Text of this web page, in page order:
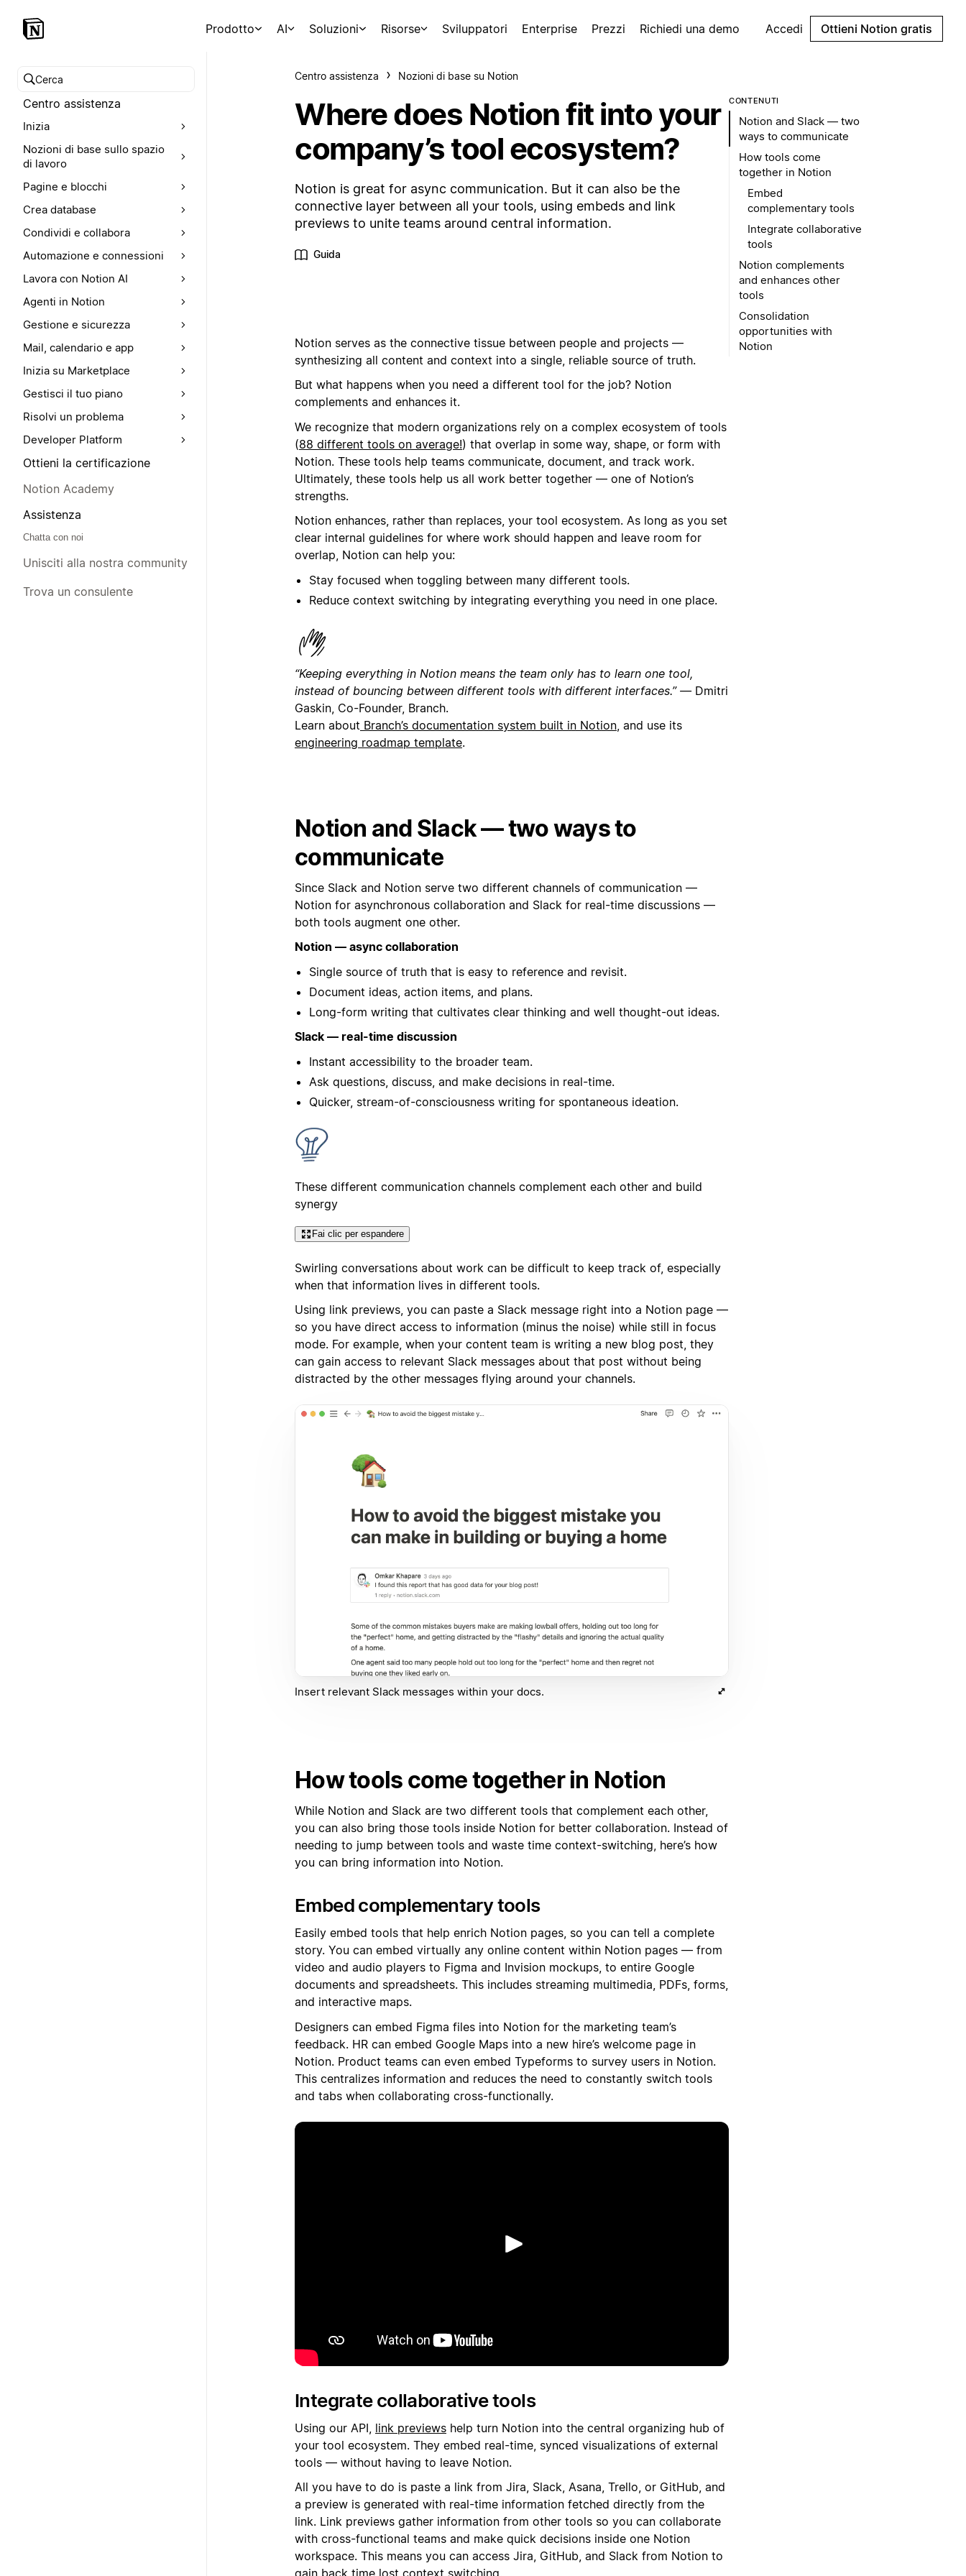
Prodotto AI Soluzioni Risorse Sviluppatori Enterprise Prezzi Richiedi una demo Accedi Ottieni Notion gratis
Cerca nel Centro assistenza
Centro assistenza
Inizia
Nozioni di base sullo spazio
di lavoro
Pagine e blocchi
Crea database
Condividi e collabora
Automazione e connessioni
Lavora con Notion AI
Agenti in Notion
Gestione e sicurezza
Mail, calendario e app
Inizia su Marketplace
Gestisci il tuo piano
Risolvi un problema
Developer Platform
Ottieni la certificazione
Notion Academy
Assistenza
Chatta con noi
Unisciti alla nostra community
Trova un consulente
Centro assistenza Nozioni di base su Notion
Where does Notion fit into your
company’s tool ecosystem?
Notion is great for async communication. But it can also be the
connective layer between all your tools, using embeds and link
previews to unite teams around central information.
Guida
Notion serves as the connective tissue between people and projects —
synthesizing all content and context into a single, reliable source of truth.
But what happens when you need a different tool for the job? Notion
complements and enhances it.
We recognize that modern organizations rely on a complex ecosystem of tools
(88 different tools on average!) that overlap in some way, shape, or form with
Notion. These tools help teams communicate, document, and track work.
Ultimately, these tools help us all work better together — one of Notion’s
strengths.
Notion enhances, rather than replaces, your tool ecosystem. As long as you set
clear internal guidelines for where work should happen and leave room for
overlap, Notion can help you:
Stay focused when toggling between many different tools.
Reduce context switching by integrating everything you need in one place.
“Keeping everything in Notion means the team only has to learn one tool,
instead of bouncing between different tools with different interfaces.” — Dmitri
Gaskin, Co-Founder, Branch.
Learn about Branch’s documentation system built in Notion , and use its
engineering roadmap template.
Notion and Slack — two ways to
communicate
Since Slack and Notion serve two different channels of communication —
Notion for asynchronous collaboration and Slack for real-time discussions —
both tools augment one other.
Notion — async collaboration
Single source of truth that is easy to reference and revisit.
Document ideas, action items, and plans.
Long-form writing that cultivates clear thinking and well thought-out ideas.
Slack — real-time discussion
Instant accessibility to the broader team.
Ask questions, discuss, and make decisions in real-time.
Quicker, stream-of-consciousness writing for spontaneous ideation.
These different communication channels complement each other and build
synergy
Fai clic per espandere
Swirling conversations about work can be difficult to keep track of, especially
when that information lives in different tools.
Using link previews, you can paste a Slack message right into a Notion page —
so you have direct access to information (minus the noise) while still in focus
mode. For example, when your content team is writing a new blog post, they
can gain access to relevant Slack messages about that post without being
distracted by the other messages flying around your channels.
Insert relevant Slack messages within your docs.
How tools come together in Notion
While Notion and Slack are two different tools that complement each other,
you can also bring those tools inside Notion for better collaboration. Instead of
needing to jump between tools and waste time context-switching, here’s how
you can bring information into Notion.
Embed complementary tools
Easily embed tools that help enrich Notion pages, so you can tell a complete
story. You can embed virtually any online content within Notion pages — from
video and audio players to Figma and Invision mockups, to entire Google
documents and spreadsheets. This includes streaming multimedia, PDFs, forms,
and interactive maps.
Designers can embed Figma files into Notion for the marketing team’s
feedback. HR can embed Google Maps into a new hire’s welcome page in
Notion. Product teams can even embed Typeforms to survey users in Notion.
This centralizes information and reduces the need to constantly switch tools
and tabs when collaborating cross-functionally.
Riproduci
Integrate collaborative tools
Using our API, link previews help turn Notion into the central organizing hub of
your tool ecosystem. They embed real-time, synced visualizations of external
tools — without having to leave Notion.
All you have to do is paste a link from Jira, Slack, Asana, Trello, or GitHub, and
a preview is generated with real-time information fetched directly from the
link. Link previews gather information from other tools so you can collaborate
with cross-functional teams and make quick decisions inside one Notion
workspace. This means you can access Jira, GitHub, and Slack from Notion to
CONTENUTI
Notion and Slack — two
ways to communicate
How tools come
together in Notion
Embed
complementary tools
Integrate collaborative
tools
Notion complements
and enhances other
tools
Consolidation
opportunities with
Notion